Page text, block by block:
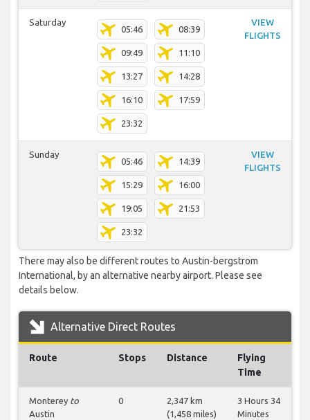
Saturday
05:46 08:39
09:49 11:10
13:27 14:28
16:10 17:59
23:32
VIEW
FLIGHTS
Sunday
05:46 14:39
15:29 16:00
19:05 21:53
23:32
VIEW
FLIGHTS
There may also be different routes to Austin-bergstrom
International, by an alternative nearby airport. Please see
details below.
Alternative Direct Routes
Route Stops Distance
Flying
Time
Monterey to
Austin
0
2,347 km
(1,458 miles)
3 Hours 34
Minutes